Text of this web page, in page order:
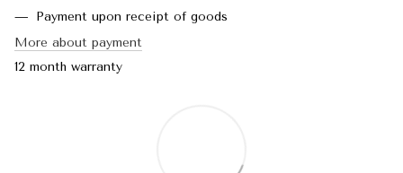
Payment upon receipt of goods
More about payment
12 month warranty